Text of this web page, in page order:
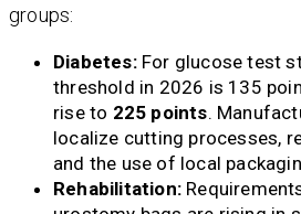
groups:
Diabetes:For glucose test
threshold in 2026 is 135
rise to 225 points.
localize cutting processes,
and the use of local
Rehabilitation: